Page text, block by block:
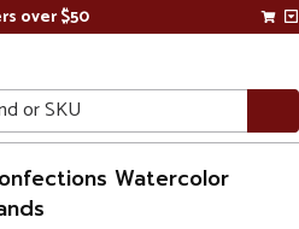
over $50
Watercolor